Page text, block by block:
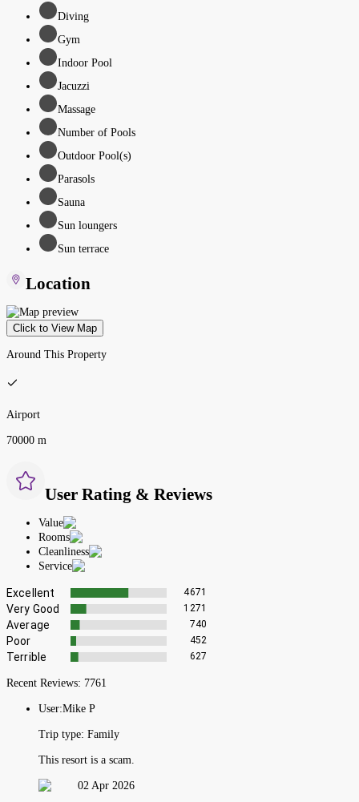
Diving
Gym
Indoor Pool
Jacuzzi
Massage
Number of Pools
Outdoor Pool(s)
Parasols
Sauna
Sun loungers
Sun terrace
Location
Click to View Map
Around This Property
Airport
70000 m
User Rating & Reviews
Value
Rooms
Cleanliness
Service
Excellent 4671
Very Good 1271
Average 740
Poor 452
Terrible 627
Recent Reviews: 7761
User:Mike P
Trip type: Family
This resort is a scam.
02 Apr 2026